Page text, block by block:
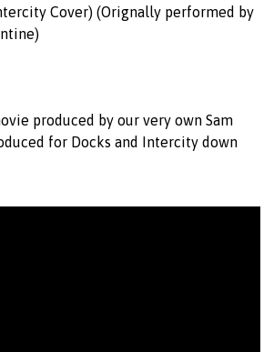
Cover) (Orignally performed by
produced by our very own Sam
for Docks and Intercity down